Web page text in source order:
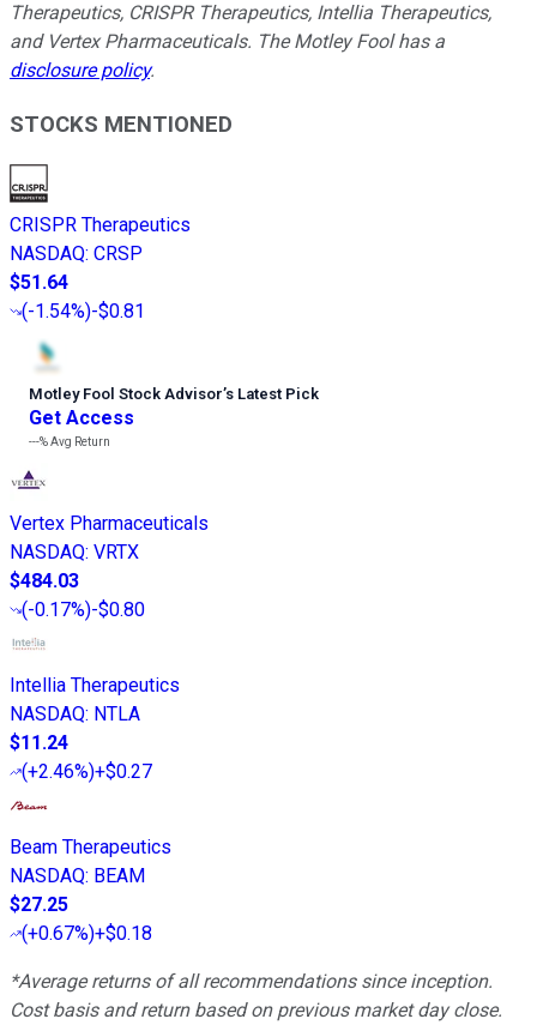
Therapeutics, CRISPR Therapeutics, Intellia Therapeutics,
and Vertex Pharmaceuticals. The Motley Fool has a
disclosure policy.
STOCKS MENTIONED
CRISPR Therapeutics
NASDAQ: CRSP
$51.64
(-1.54%)-$0.81
Motley Fool Stock Advisor’s Latest Pick
Get Access
---%Avg Return
Vertex Pharmaceuticals
NASDAQ: VRTX
$484.03
(-0.17%)-$0.80
Intellia Therapeutics
NASDAQ: NTLA
$11.24
(+2.46%)+$0.27
Beam Therapeutics
NASDAQ: BEAM
$27.25
(+0.67%)+$0.18
*Average returns of all recommendations since inception.
Cost basis and return based on previous market day close.